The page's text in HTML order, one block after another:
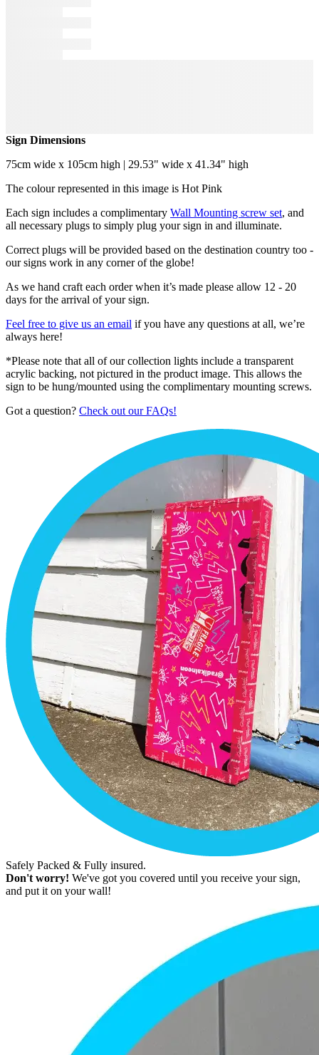
Sign Dimensions
75cm wide x 105cm high | 29.53" wide x 41.34" high
The colour represented in this image is Hot Pink
Each sign includes a complimentary Wall Mounting screw set, and
all necessary plugs to simply plug your sign in and illuminate.
Correct plugs will be provided based on the destination country too -
our signs work in any corner of the globe!
As we hand craft each order when it’s made please allow 12 - 20
days for the arrival of your sign.
Feel free to give us an email if you have any questions at all, we’re
always here!
*Please note that all of our collection lights include a transparent
acrylic backing, not pictured in the product image. This allows the
sign to be hung/mounted using the complimentary mounting screws.
Got a question? Check out our FAQs!
Safely Packed & Fully insured.
Don't worry! We've got you covered until you receive your sign,
and put it on your wall!